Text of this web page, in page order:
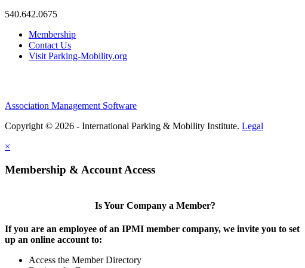
540.642.0675
Membership
Contact Us
Visit Parking-Mobility.org
Association Management Software
Copyright © 2026 - International Parking & Mobility Institute. Legal
×
Membership & Account Access
Is Your Company a Member?
If you are an employee of an IPMI member company, we invite you to set
up an online account to:
Access the Member Directory